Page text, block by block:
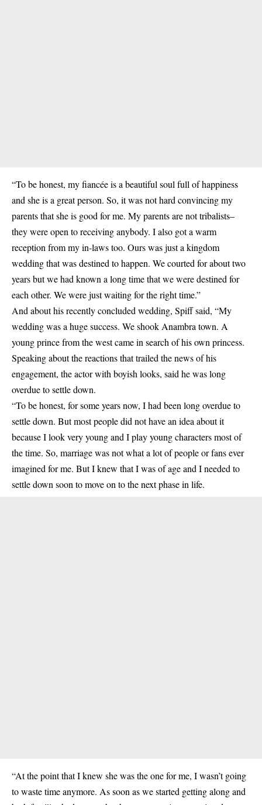
“To be honest, my fiancée is a beautiful soul full of happiness
and she is a great person. So, it was not hard convincing my
parents that she is good for me. My parents are not tribalists–
they were open to receiving anybody. I also got a warm
reception from my in-laws too. Ours was just a kingdom
wedding that was destined to happen. We courted for about two
years but we had known a long time that we were destined for
each other. We were just waiting for the right time.”
And about his recently concluded wedding, Spiff said, “My
wedding was a huge success. We shook Anambra town. A
young prince from the west came in search of his own princess.
Speaking about the reactions that trailed the news of his
engagement, the actor with boyish looks, said he was long
overdue to settle down.
“To be honest, for some years now, I had been long overdue to
settle down. But most people did not have an idea about it
because I look very young and I play young characters most of
the time. So, marriage was not what a lot of people or fans ever
imagined for me. But I knew that I was of age and I needed to
settle down soon to move on to the next phase in life.
“At the point that I knew she was the one for me, I wasn’t going
to waste time anymore. As soon as we started getting along and